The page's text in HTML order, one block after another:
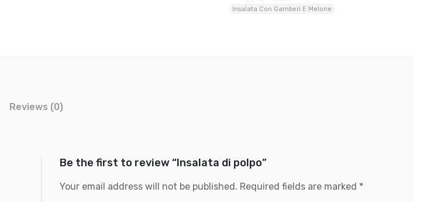
Insalata Con Gamberi E Melone
Reviews (0)
Be the first to review “Insalata di polpo”
Your email address will not be published. Required fields are marked *